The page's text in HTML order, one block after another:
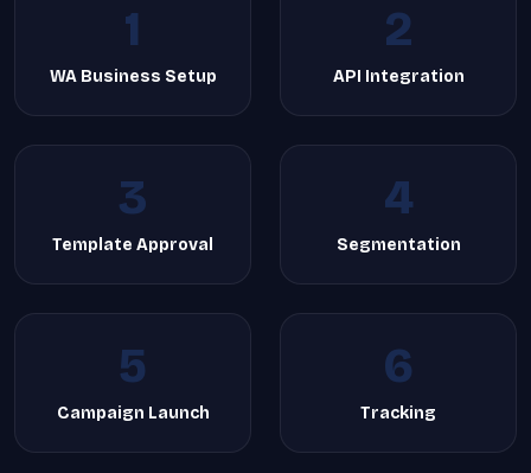
1
WA Business Setup
2
API Integration
3
Template Approval
4
Segmentation
5
Campaign Launch
6
Tracking